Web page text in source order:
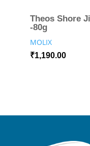
Theos Shore
-80g
MOLIX
₹1,190.00